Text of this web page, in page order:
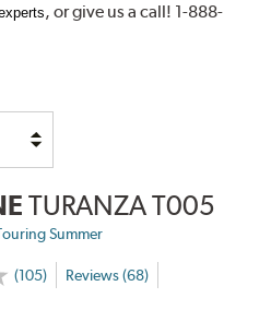
, orgive us a call! 1-888-
TURANZA T005
Summer
(105) Reviews (68)